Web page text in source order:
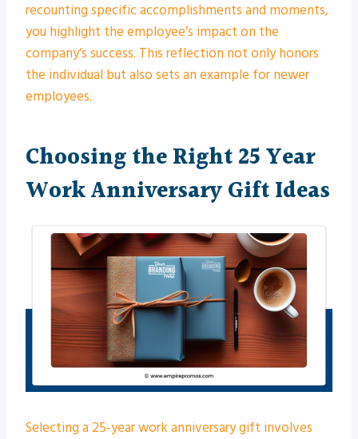
recounting specific accomplishments and moments,
you highlight the employee’s impact on the
company’s success. This reflection not only honors
the individual but also sets an example for newer
employees.
Choosing the Right 25 Year
Work Anniversary Gift Ideas
Selecting a 25-year work anniversary gift involves